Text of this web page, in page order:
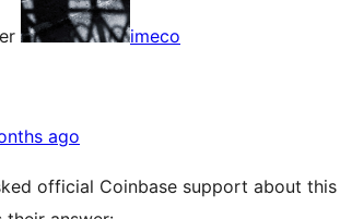
imeco
ago
official Coinbase support about this